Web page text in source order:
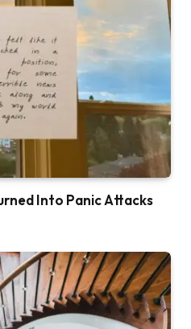
Into Panic Attacks